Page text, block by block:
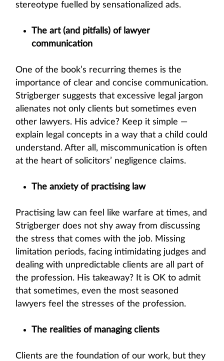
stereotype fuelled by sensationalized ads.
The art (and pitfalls) of lawyer
communication
One of the book’s recurring themes is the
importance of clear and concise communication.
Strigberger suggests that excessive legal jargon
alienates not only clients but sometimes even
other lawyers. His advice? Keep it simple —
explain legal concepts in a way that a child could
understand. After all, miscommunication is often
at the heart of solicitors’ negligence claims.
The anxiety of practising law
Practising law can feel like warfare at times, and
Strigberger does not shy away from discussing
the stress that comes with the job. Missing
limitation periods, facing intimidating judges and
dealing with unpredictable clients are all part of
the profession. His takeaway? It is OK to admit
that sometimes, even the most seasoned
lawyers feel the stresses of the profession.
The realities of managing clients
Clients are the foundation of our work, but they